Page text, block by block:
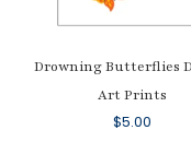
Drowning Butterflies
Art Prints
$5.00